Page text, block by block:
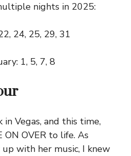
nights in 2025:
24, 25, 29, 31
1, 5, 7, 8
in Vegas, and this time,
ON OVER to life. As
with her music, I knew